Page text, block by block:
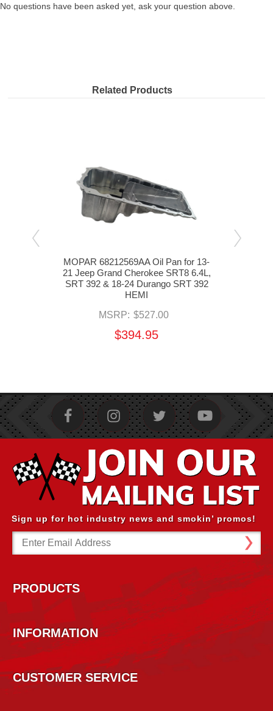
No questions have been asked yet, ask your question above.
Related Products
MOPAR 68212569AA Oil Pan for 13-
21 Jeep Grand Cherokee SRT8 6.4L,
SRT 392 & 18-24 Durango SRT 392
HEMI
MSRP: $527.00
$394.95
Sign up for hot industry news and smokin’ promos!
Email
Address
PRODUCTS
INFORMATION
CUSTOMER SERVICE